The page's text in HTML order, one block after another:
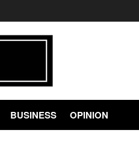
BUSINESS OPINION